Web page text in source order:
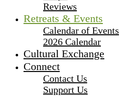
Reviews
Retreats & Events
Calendar of Events
2026 Calendar
Cultural Exchange
Connect
Contact Us
Support Us